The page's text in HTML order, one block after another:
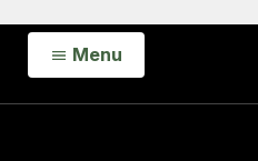
Open
Menu